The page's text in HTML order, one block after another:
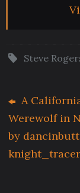
Steve
A
Werewolf in
by
knight_tracer